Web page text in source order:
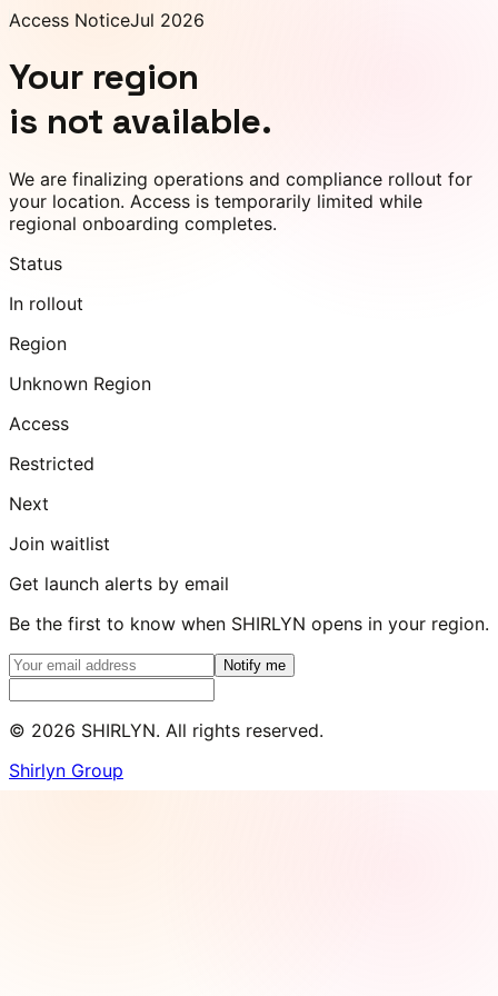
Access NoticeJul 2026
Your region
is not available.
We are finalizing operations and compliance rollout for
your location. Access is temporarily limited while
regional onboarding completes.
Status
In rollout
Region
Unknown Region
Access
Restricted
Next
Join waitlist
Get launch alerts by email
Be the first to know when SHIRLYN opens in your region.
Notify me
© 2026 SHIRLYN. All rights reserved.
Shirlyn Group